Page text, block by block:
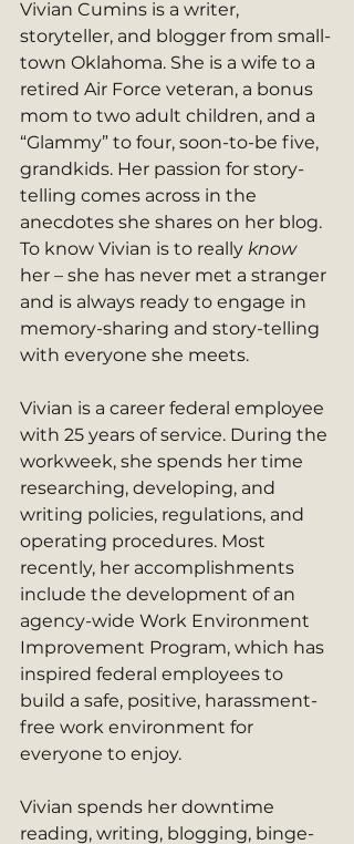
Vivian Cumins is a writer,
storyteller, and blogger from small-
town Oklahoma. She is a wife to a
retired Air Force veteran, a bonus
mom to two adult children, and a
“Glammy” to four, soon-to-be five,
grandkids. Her passion for story-
telling comes across in the
anecdotes she shares on her blog.
To know Vivian is to really know
her – she has never met a stranger
and is always ready to engage in
memory-sharing and story-telling
with everyone she meets.
Vivian is a career federal employee
with 25 years of service. During the
workweek, she spends her time
researching, developing, and
writing policies, regulations, and
operating procedures. Most
recently, her accomplishments
include the development of an
agency-wide Work Environment
Improvement Program, which has
inspired federal employees to
build a safe, positive, harassment-
free work environment for
everyone to enjoy.
Vivian spends her downtime
reading, writing, blogging, binge-